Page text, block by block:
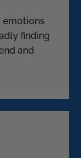
emotions
finding
and